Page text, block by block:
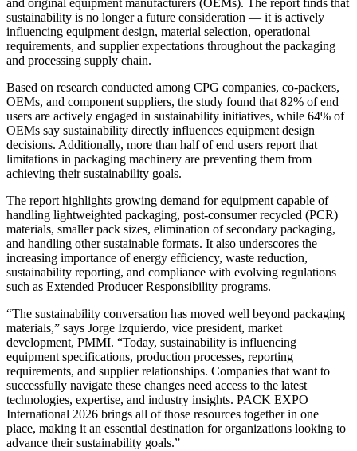
and original equipment manufacturers (OEMs). The report finds that
sustainability is no longer a future consideration — it is actively
influencing equipment design, material selection, operational
requirements, and supplier expectations throughout the packaging
and processing supply chain.
Based on research conducted among CPG companies, co-packers,
OEMs, and component suppliers, the study found that 82% of end
users are actively engaged in sustainability initiatives, while 64% of
OEMs say sustainability directly influences equipment design
decisions. Additionally, more than half of end users report that
limitations in packaging machinery are preventing them from
achieving their sustainability goals.
The report highlights growing demand for equipment capable of
handling lightweighted packaging, post-consumer recycled (PCR)
materials, smaller pack sizes, elimination of secondary packaging,
and handling other sustainable formats. It also underscores the
increasing importance of energy efficiency, waste reduction,
sustainability reporting, and compliance with evolving regulations
such as Extended Producer Responsibility programs.
“The sustainability conversation has moved well beyond packaging
materials,” says Jorge Izquierdo, vice president, market
development, PMMI. “Today, sustainability is influencing
equipment specifications, production processes, reporting
requirements, and supplier relationships. Companies that want to
successfully navigate these changes need access to the latest
technologies, expertise, and industry insights. PACK EXPO
International 2026 brings all of those resources together in one
place, making it an essential destination for organizations looking to
advance their sustainability goals.”